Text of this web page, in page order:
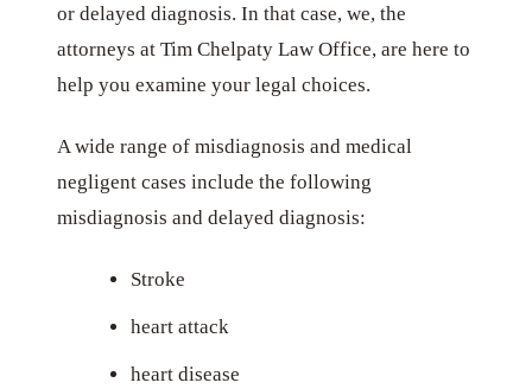
or delayed diagnosis. In that case, we, the
attorneys at Tim Chelpaty Law Office, are here to
help you examine your legal choices.
A wide range of misdiagnosis and medical
negligent cases include the following
misdiagnosis and delayed diagnosis:
Stroke
heart attack
heart disease